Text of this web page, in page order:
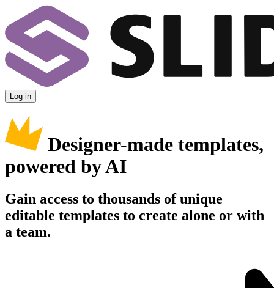
Log in
Designer-made templates,
powered by AI
Gain access to thousands of unique
editable templates to create alone or with
a team.